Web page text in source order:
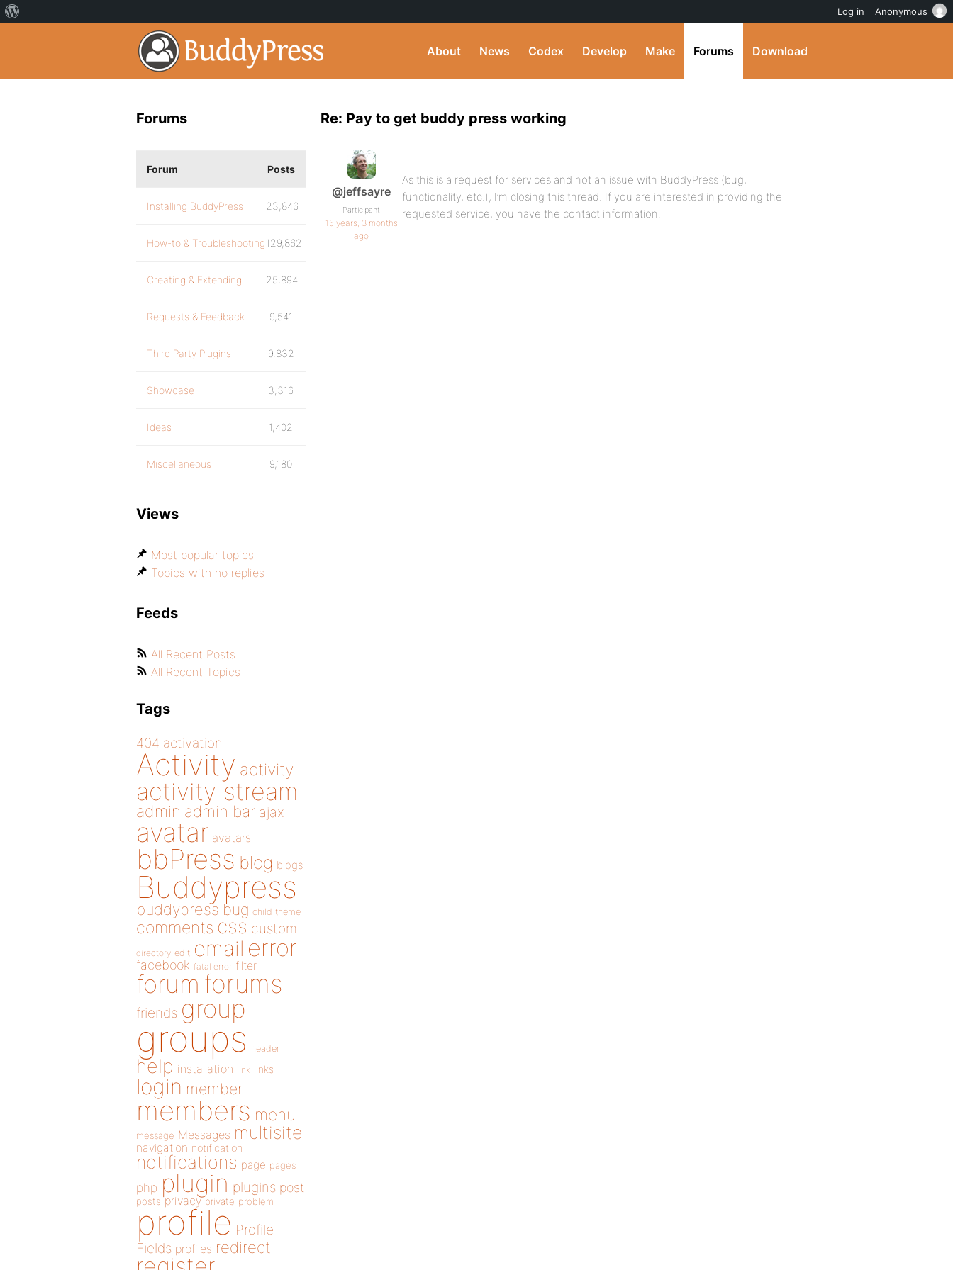
About News Codex Develop Make Forums Download
Re: Pay to get buddy press working
@jeffsayre
Participant
16 years, 3 months
ago
As this is a request for services and not an issue with BuddyPress (bug,
functionality, etc.), I’m closing this thread. If you are interested in providing the
requested service, you have the contact information.
Forums
Forum Posts
Installing BuddyPress 23,846
How-to & Troubleshooting129,862
Creating & Extending 25,894
Requests & Feedback 9,541
Third Party Plugins 9,832
Showcase 3,316
Ideas 1,402
Miscellaneous 9,180
Views
Most popular topics
Topics with no replies
Feeds
All Recent Posts
All Recent Topics
Tags
404 activation
Activity activity
activity stream
admin admin bar ajax
avatar avatars
bbPress blog blogs
Buddypress
buddypress bug child theme
comments css custom
directory edit email error
facebook fatal error filter
forum forums
friends group
groups header
help installation link links
login member
members menu
message Messages multisite
navigation notification
notifications page pages
php plugin plugins post
posts privacy private problem
profile Profile
Fields profiles redirect
Log in Anonymous